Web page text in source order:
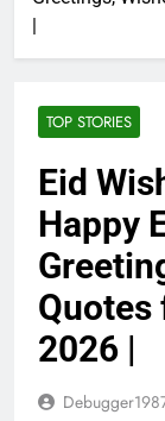
|
TOP STORIES
Eid
Happy
Quotes
2026 |